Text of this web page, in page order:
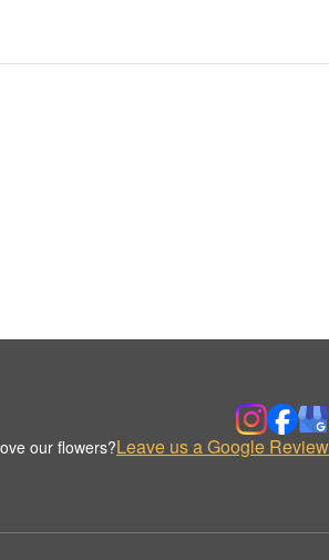
our flowers?Leave us a Google Review